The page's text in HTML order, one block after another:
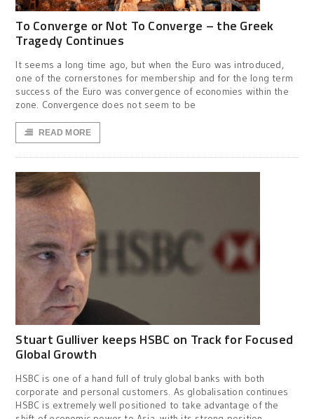
To Converge or Not To Converge – the Greek
Tragedy Continues
It seems a long time ago, but when the Euro was introduced,
one of the cornerstones for membership and for the long term
success of the Euro was convergence of economies within the
zone. Convergence does not seem to be
READ MORE
Stuart Gulliver keeps HSBC on Track for Focused
Global Growth
HSBC is one of a hand full of truly global banks with both
corporate and personal customers. As globalisation continues
HSBC is extremely well positioned to take advantage of the